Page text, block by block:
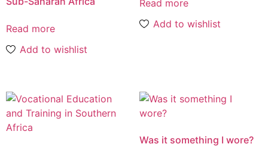
Read more
Add to wishlist
Read more
Add to wishlist
Was it something I wore?